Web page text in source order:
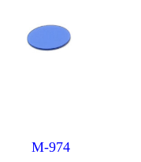
M-974